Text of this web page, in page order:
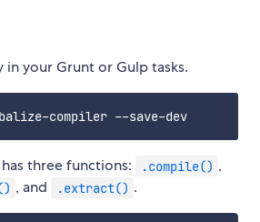
in your Grunt or Gulp tasks.
has three functions: .compile() ,
, and .extract() .